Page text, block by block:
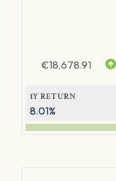
€18,678.91
1Y RETURN
8.01%